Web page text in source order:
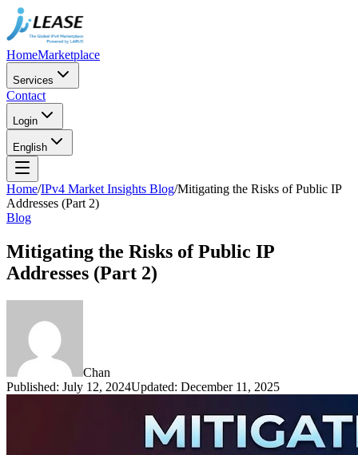
HomeMarketplace
Services
Contact
Login
English
Home/IPv4 Market Insights Blog/Mitigating the Risks of Public IP
Addresses (Part 2)
Blog
Mitigating the Risks of Public IP
Addresses (Part 2)
Chan
Published: July 12, 2024Updated: December 11, 2025